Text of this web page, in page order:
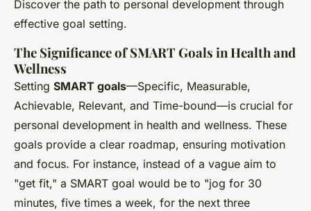
Discover the path to personal development through
effective goal setting.
The Significance of SMART Goals in Health and
Wellness
Setting SMART goals—Specific, Measurable,
Achievable, Relevant, and Time-bound—is crucial for
personal development in health and wellness. These
goals provide a clear roadmap, ensuring motivation
and focus. For instance, instead of a vague aim to
"get fit," a SMART goal would be to "jog for 30
minutes, five times a week, for the next three